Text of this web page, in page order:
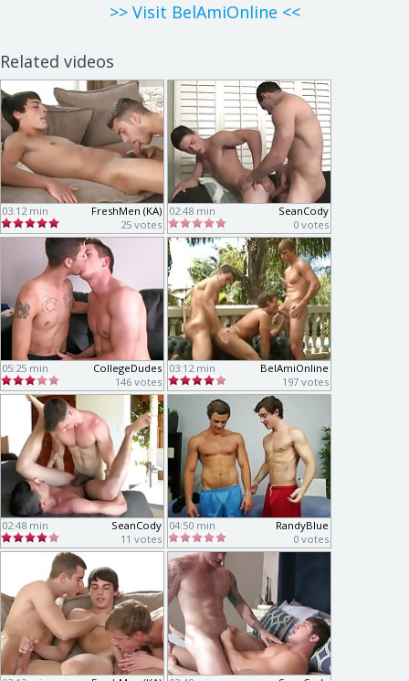
>> Visit BelAmiOnline <<
Related videos
03:12 min
FreshMen (KA)
25 votes
02:48 min
SeanCody
0 votes
05:25 min
CollegeDudes
146 votes
03:12 min
BelAmiOnline
197 votes
02:48 min
SeanCody
11 votes
04:50 min
RandyBlue
0 votes